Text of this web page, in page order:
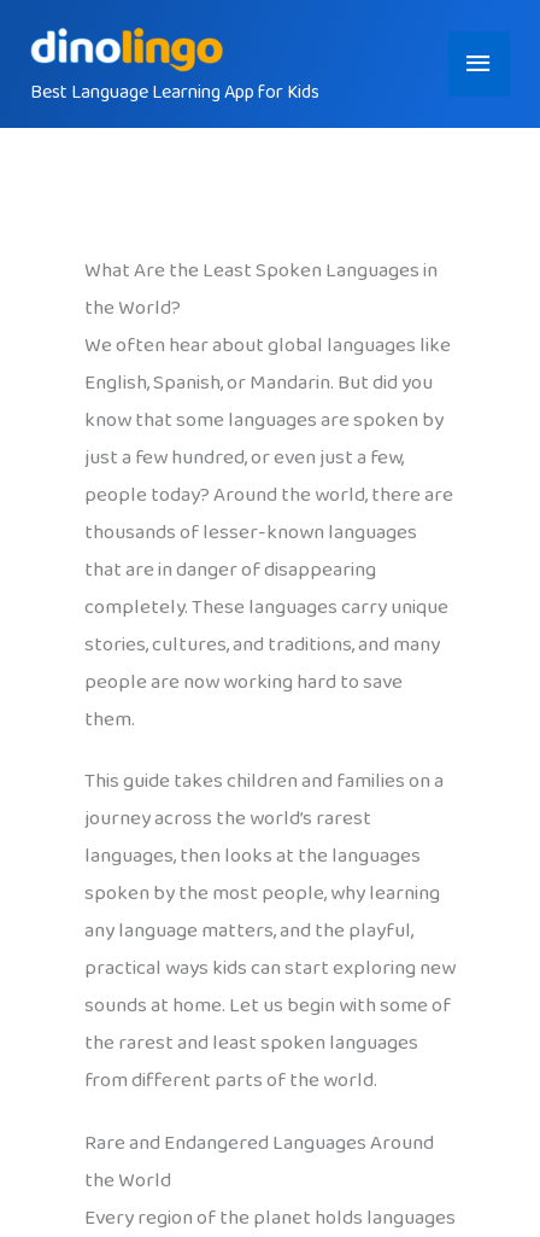
contentBest Language Learning App for Kids
Main
Menu
What Are the Least Spoken Languages in
the World?
We often hear about global languages like
English, Spanish, or Mandarin. But did you
know that some languages are spoken by
just a few hundred, or even just a few,
people today? Around the world, there are
thousands of lesser-known languages
that are in danger of disappearing
completely. These languages carry unique
stories, cultures, and traditions, and many
people are now working hard to save
them.
This guide takes children and families on a
journey across the world’s rarest
languages, then looks at the languages
spoken by the most people, why learning
any language matters, and the playful,
practical ways kids can start exploring new
sounds at home. Let us begin with some of
the rarest and least spoken languages
from different parts of the world.
Rare and Endangered Languages Around
the World
Every region of the planet holds languages